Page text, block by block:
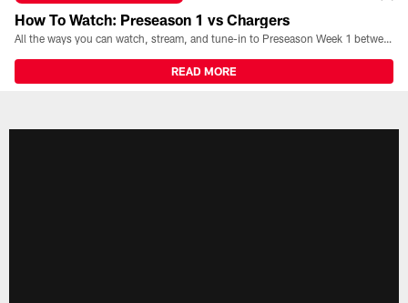
How To Watch: Preseason 1 vs Chargers
All the ways you can watch, stream, and tune-in to Preseason Week 1 between the Texans and the Los Angeles Chargers at Reliant Stadium on August 13.
READ MORE